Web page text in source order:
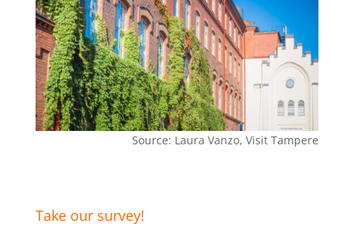
Source: Laura Vanzo, Visit Tampere
Take our survey!